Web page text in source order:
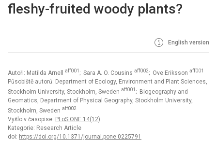
fleshy-fruited woody plants?
English version
Autoři: Matilda Arnell aff001 ; Sara A. O. Cousins aff002; Ove Eriksson aff001
Působiště autorů: Department of Ecology, Environment and Plant Sciences,
Stockholm University, Stockholm, Sweden aff001 ; Biogeography and
Geomatics, Department of Physical Geography, Stockholm University,
Stockholm, Sweden aff002
Vyšlo v časopise: PLoS ONE 14(12)
Kategorie: Research Article
doi: https://doi.org/10.1371/journal.pone.0225791